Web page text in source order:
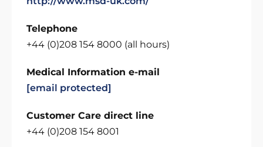
Telephone
+44 (0)208 154 8000 (all hours)
Medical Information e-mail
[email protected]
Customer Care direct line
+44 (0)208 154 8001